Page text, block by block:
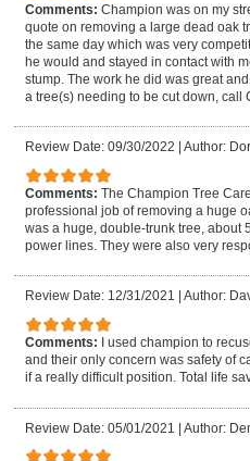
Comments: Champion was on my
quote on removing a large dead oak
the same day which was very
he would and stayed in contact with
stump. The work he did was great
a tree(s) needing to be cut down, call
Review Date: 09/30/2022 Author:
Comments: The Champion Tree
professional job of removing a huge
was a huge, double-trunk tree, about
power lines. They were also very
Review Date: 12/31/2021 Author:
Comments:
I used champion to
and their only concern was safety of
if a really difficult position. Total life
Review Date: 05/01/2021 | Author: